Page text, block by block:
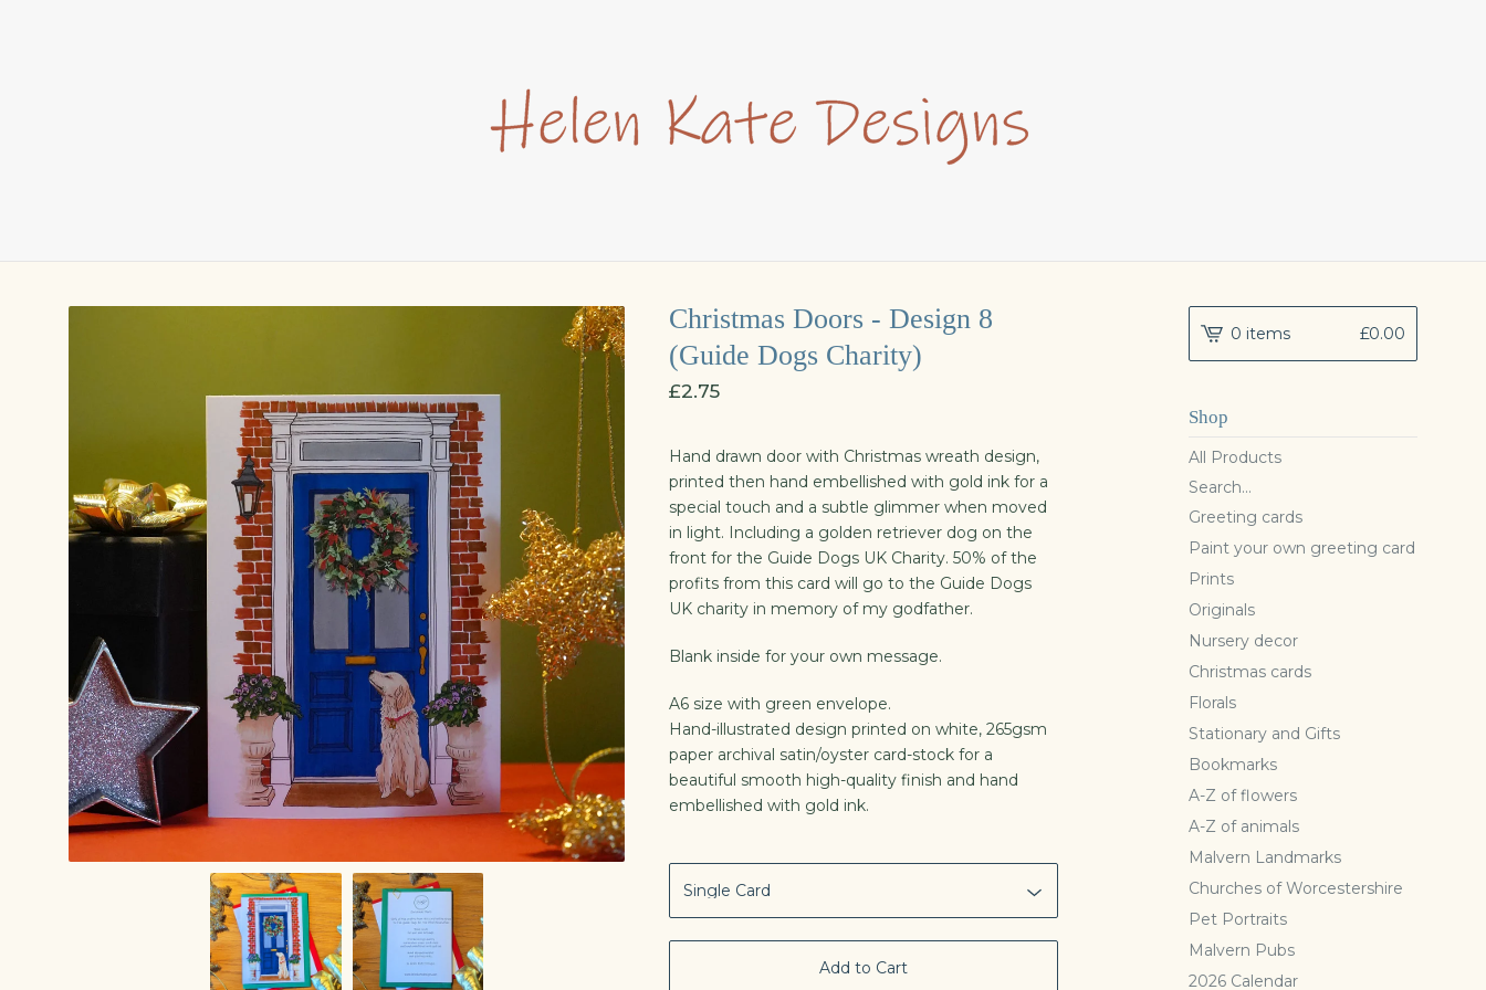
Christmas Doors - Design 8
(Guide Dogs Charity)
£2.75
Hand drawn door with Christmas wreath design,
printed then hand embellished with gold ink for a
special touch and a subtle glimmer when moved
in light. Including a golden retriever dog on the
front for the Guide Dogs UK Charity. 50% of the
profits from this card will go to the Guide Dogs
UK charity in memory of my godfather.
Blank inside for your own message.
A6 size with green envelope.
Hand-illustrated design printed on white, 265gsm
paper archival satin/oyster card-stock for a
beautiful smooth high-quality finish and hand
embellished with gold ink.
Add to Cart
0 items £0.00
Shop
All Products
Search...
Greeting cards
Paint your own greeting card
Prints
Originals
Nursery decor
Christmas cards
Florals
Stationary and Gifts
Bookmarks
A-Z of flowers
A-Z of animals
Malvern Landmarks
Churches of Worcestershire
Pet Portraits
Malvern Pubs
2026 Calendar